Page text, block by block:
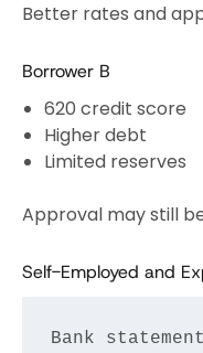
Better rates and
Borrower B
620 credit score
Higher debt
Limited reserves
Approval may still
Self-Employed and
Bank